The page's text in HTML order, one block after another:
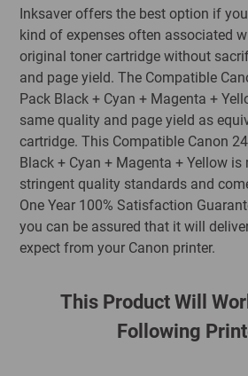
Inksaver offers the best option if
kind of expenses often associated
original toner cartridge without
and page yield. The Compatible
Pack Black + Cyan + Magenta +
same quality and page yield as
cartridge. This Compatible Canon
Black + Cyan + Magenta + Yellow
stringent quality standards and
One Year 100% Satisfaction
you can be assured that it will
expect from your Canon printer.
This Product Will
Following